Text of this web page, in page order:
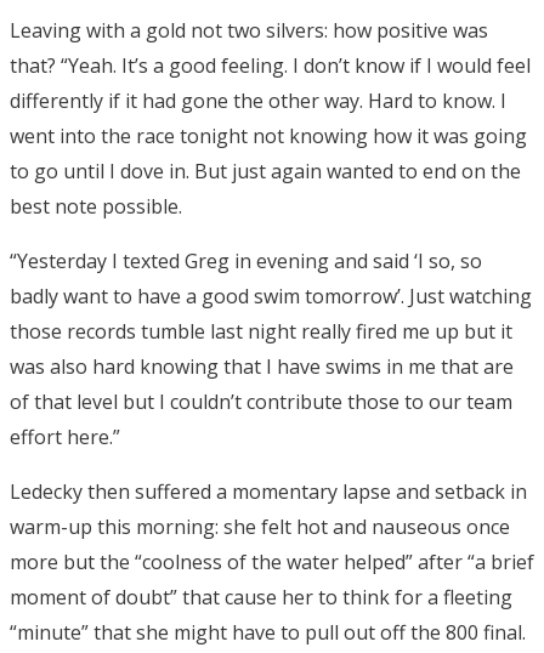
Leaving with a gold not two silvers: how positive was
that? “Yeah. It’s a good feeling. I don’t know if I would feel
differently if it had gone the other way. Hard to know. I
went into the race tonight not knowing how it was going
to go until I dove in. But just again wanted to end on the
best note possible.
“Yesterday I texted Greg in evening and said ‘I so, so
badly want to have a good swim tomorrow’. Just watching
those records tumble last night really fired me up but it
was also hard knowing that I have swims in me that are
of that level but I couldn’t contribute those to our team
effort here.”
Ledecky then suffered a momentary lapse and setback in
warm-up this morning: she felt hot and nauseous once
more but the “coolness of the water helped” after “a brief
moment of doubt” that cause her to think for a fleeting
“minute” that she might have to pull out off the 800 final.